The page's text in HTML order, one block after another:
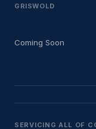
GRISWOLD
Coming Soon
SERVICING ALL OF